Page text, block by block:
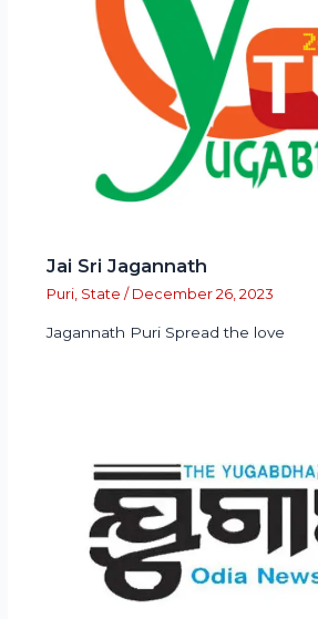
Jai Sri Jagannath
Puri, State / December 26, 2023
Jagannath Puri Spread the love